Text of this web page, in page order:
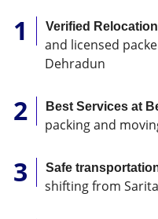
Verified
and licensed
Dehradun
Best Services at
packing and
Safe
shifting from